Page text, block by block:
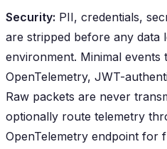
Security: PII, credentials,
are stripped before any data
environment. Minimal events
OpenTelemetry, JWT-
Raw packets are never
optionally route telemetry
OpenTelemetry endpoint for